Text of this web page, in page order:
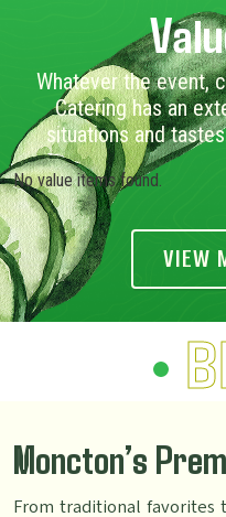
Whatever the event,
Catering has an
situations and
No value items found.
VIEW
Moncton’s
From traditional favorites